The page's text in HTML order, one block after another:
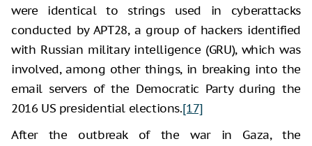
were identical to strings used in cyberattacks
conducted by APT28, a group of hackers identified
with Russian military intelligence (GRU), which was
involved, among other things, in breaking into the
email servers of the Democratic Party during the
2016 US presidential elections.[17]
After the outbreak of the war in Gaza, the